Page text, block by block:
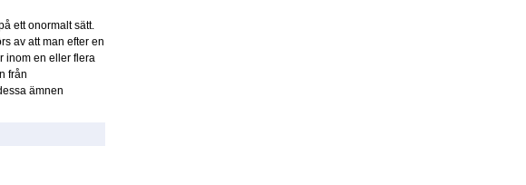
ett onormalt sätt.
av att man efter en
inom en eller flera
från
ämnen